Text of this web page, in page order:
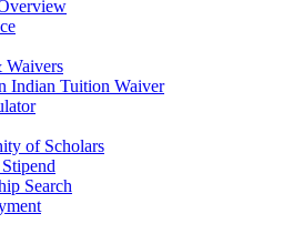
Waivers
Indian Tuition Waiver
of Scholars
Search